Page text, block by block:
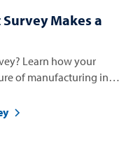
Makes a
Learn how your
of manufacturing in